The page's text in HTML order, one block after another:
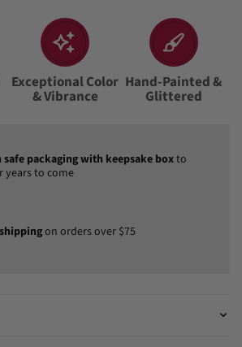
Exceptional Color
& Vibrance
Hand-Painted &
Glittered
safe packaging with keepsake boxto
years to come
on orders over $75